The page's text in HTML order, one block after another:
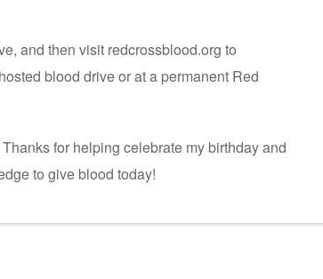
and then visit redcrossblood.org to
blood drive or at a permanent Red
for helping celebrate my birthday and
to give blood today!